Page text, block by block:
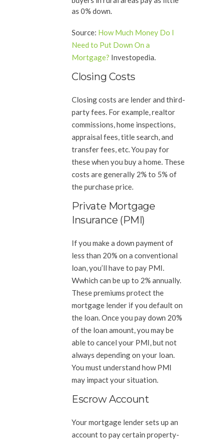
as 0% down.
Source: How Much Money Do I
Need to Put Down On a
Mortgage? Investopedia.
Closing Costs
Closing costs are lender and third-
party fees. For example, realtor
commissions, home inspections,
appraisal fees, title search, and
transfer fees, etc. You pay for
these when you buy a home. These
costs are generally 2% to 5% of
the purchase price.
Private Mortgage
Insurance (PMI)
If you make a down payment of
less than 20% on a conventional
loan, you’ll have to pay PMI.
Wwhich can be up to 2% annually.
These premiums protect the
mortgage lender if you default on
the loan. Once you pay down 20%
of the loan amount, you may be
able to cancel your PMI, but not
always depending on your loan.
You must understand how PMI
may impact your situation.
Escrow Account
Your mortgage lender sets up an
account to pay certain property-